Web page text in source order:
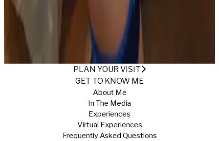
I Accept These Terms
IT'S DATE NIGHT
Published Return to Gallery
PLAN YOUR VISIT
GET TO KNOW ME
About Me
In The Media
Experiences
Virtual Experiences
Frequently Asked Questions